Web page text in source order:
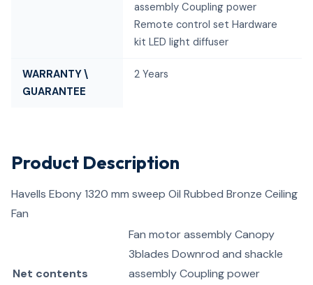
assembly Coupling power
Remote control set Hardware
kit LED light diffuser
WARRANTY \
GUARANTEE
2 Years
Product Description
Havells Ebony 1320 mm sweep Oil Rubbed Bronze Ceiling
Fan
Net contents
Fan motor assembly Canopy
3blades Downrod and shackle
assembly Coupling power